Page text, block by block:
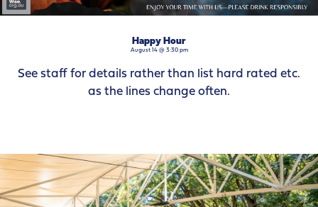
Happy Hour
August 14 @ 3:30 pm
See staff for details rather than list hard rated etc.
as the lines change often.